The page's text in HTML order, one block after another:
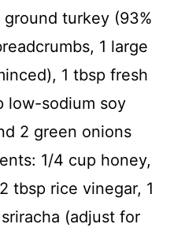
turkey (93%
1 large
1 tbsp fresh
low-sodium soy
2 green onions
1/4 cup honey,
tbsp rice vinegar, 1
(adjust for